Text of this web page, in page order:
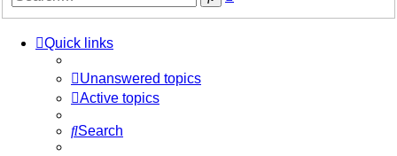
Quick links
Unanswered topics
Active topics
Search